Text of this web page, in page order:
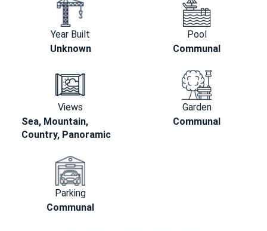
Year Built
Unknown
Pool
Communal
Views
Sea, Mountain,
Country, Panoramic
Garden
Communal
Parking
Communal